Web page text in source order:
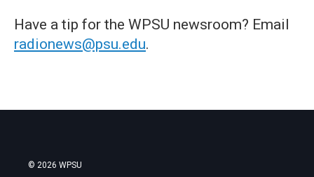
Have a tip for the WPSU newsroom? Email
radionews@psu.edu.
© 2026 WPSU